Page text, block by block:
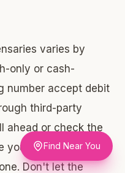
varies by
only or cash-
number accept debit
third-party
ahead or check the
you go. ATMs are
Don't let the
Find Near You